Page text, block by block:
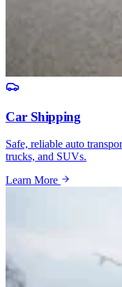
Car Shipping
Safe, reliable auto
trucks, and SUVs.
Learn More